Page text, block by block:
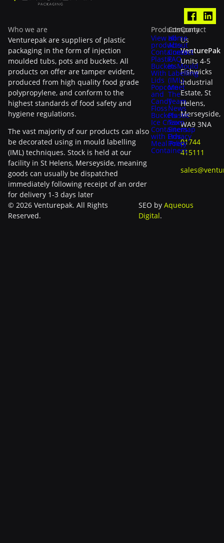
Who we are
Venturepak are suppliers of plastic
packaging in the form of injection
moulded tubs, pots and buckets. All
products on offer are tamper evident,
produced from high quality food grade
polypropylene, and conform to the
highest standards of food safety and
hygiene regulations.
The vast majority of our products can also
be decorated using in mould labelling
(IML) techniques. Stock is held at our
facility in St Helens, Merseyside, meaning
goods can usually be dispatched
immediately following receipt of an order
for delivery 1-3 days later
Products
View all
products
Containers
Plastic
Buckets
With
Lids
Popcorn
and
Candy
Floss
Buckets
Ice Cream
Containers
with Lids
Meal Prep
Containers
Company
Home
About
Contact
FAQ
In-Mould
Labelling
(IML)
Meet
The
Team
News
Plastic
Tax
Sitemap
Privacy
Policy
Contact
Us
VenturePak
Units 4-5
Fishwicks
Industrial
Estate, St
Helens,
Merseyside,
WA9 3NA
01744
415111
© 2026 Venturepak. All Rights
Reserved.
SEO by Aqueous
Digital.